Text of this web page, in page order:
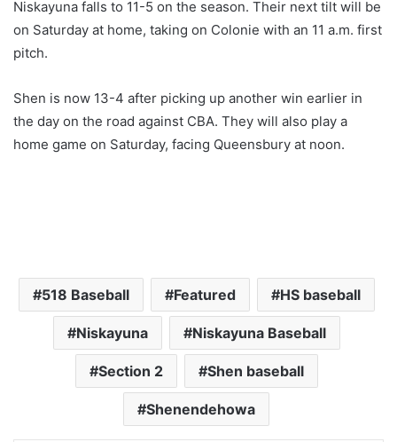
Niskayuna falls to 11-5 on the season. Their next tilt will be
on Saturday at home, taking on Colonie with an 11 a.m. first
pitch.
Shen is now 13-4 after picking up another win earlier in
the day on the road against CBA. They will also play a
home game on Saturday, facing Queensbury at noon.
518 Baseball Featured HS baseball
Niskayuna Niskayuna Baseball
Section 2 Shen baseball
Shenendehowa